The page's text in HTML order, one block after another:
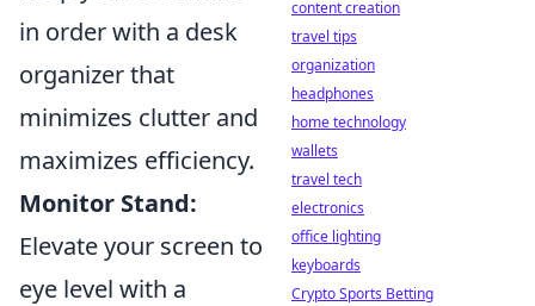
in order with a desk
organizer that
minimizes clutter and
maximizes efficiency.
Monitor Stand:
Elevate your screen to
eye level with a
content creation
travel tips
organization
headphones
home technology
wallets
travel tech
electronics
office lighting
keyboards
Crypto Sports Betting